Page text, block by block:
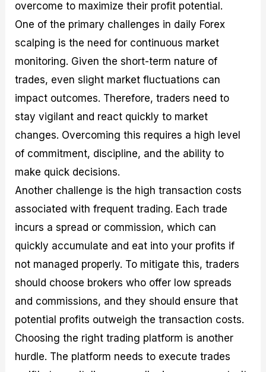
overcome to maximize their profit potential.
One of the primary challenges in daily Forex
scalping is the need for continuous market
monitoring. Given the short-term nature of
trades, even slight market fluctuations can
impact outcomes. Therefore, traders need to
stay vigilant and react quickly to market
changes. Overcoming this requires a high level
of commitment, discipline, and the ability to
make quick decisions.
Another challenge is the high transaction costs
associated with frequent trading. Each trade
incurs a spread or commission, which can
quickly accumulate and eat into your profits if
not managed properly. To mitigate this, traders
should choose brokers who offer low spreads
and commissions, and they should ensure that
potential profits outweigh the transaction costs.
Choosing the right trading platform is another
hurdle. The platform needs to execute trades